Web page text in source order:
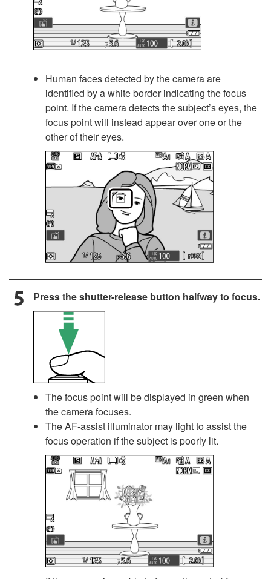
Human faces detected by the camera are
identified by a white border indicating the focus
point. If the camera detects the subject’s eyes, the
focus point will instead appear over one or the
other of their eyes.
Press the shutter-release button halfway to focus.
The focus point will be displayed in green when
the camera focuses.
The AF-assist illuminator may light to assist the
focus operation if the subject is poorly lit.